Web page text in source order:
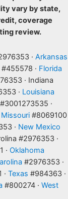
vary by state,
coverage
review.
· Arkansas
#455578 · Florida
· Indiana
· Louisiana
#3001273535 ·
Missouri#8069100
· New Mexico
#2976353 ·
· Oklahoma
#2976353 ·
· Texas #984363 ·
#800274 · West